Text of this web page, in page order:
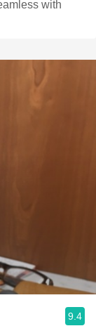
with
9.4